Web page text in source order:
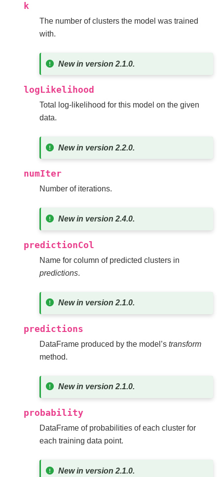
k
The number of clusters the model was trained
with.
New in version 2.1.0.
logLikelihood
Total log-likelihood for this model on the given
data.
New in version 2.2.0.
numIter
Number of iterations.
New in version 2.4.0.
predictionCol
Name for column of predicted clusters in
predictions.
New in version 2.1.0.
predictions
DataFrame produced by the model’s transform
method.
New in version 2.1.0.
probability
DataFrame of probabilities of each cluster for
each training data point.
New in version 2.1.0.